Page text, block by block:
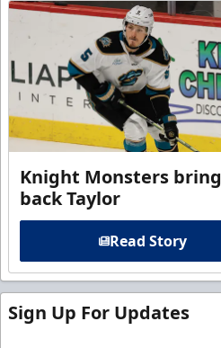
Knight Monsters bring
back Taylor
Read Story
Sign Up For Updates